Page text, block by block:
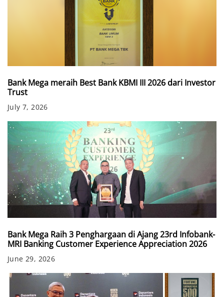
Bank Mega meraih Best Bank KBMI III 2026 dari Investor
Trust
July 7, 2026
Bank Mega Raih 3 Penghargaan di Ajang 23rd Infobank-
MRI Banking Customer Experience Appreciation 2026
June 29, 2026